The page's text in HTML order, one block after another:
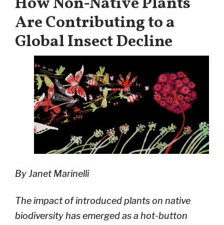
Are Contributing to a
Global Insect Decline
By Janet Marinelli
The impact of introduced plants on native
biodiversity has emerged as a hot-button